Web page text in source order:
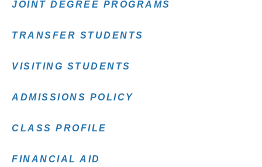
JOINT DEGREE PROGRAMS
TRANSFER STUDENTS
VISITING STUDENTS
ADMISSIONS POLICY
CLASS PROFILE
FINANCIAL AID